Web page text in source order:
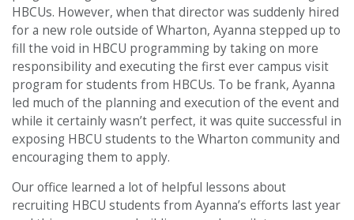
HBCUs. However, when that director was suddenly hired
for a new role outside of Wharton, Ayanna stepped up to
fill the void in HBCU programming by taking on more
responsibility and executing the first ever campus visit
program for students from HBCUs. To be frank, Ayanna
led much of the planning and execution of the event and
while it certainly wasn’t perfect, it was quite successful in
exposing HBCU students to the Wharton community and
encouraging them to apply.
Our office learned a lot of helpful lessons about
recruiting HBCU students from Ayanna’s efforts last year